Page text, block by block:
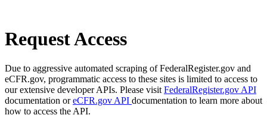
Request Access
Due to aggressive automated scraping of FederalRegister.gov and
eCFR.gov, programmatic access to these sites is limited to access to
our extensive developer APIs. Please visit FederalRegister.gov API
documentation oreCFR.gov API documentation to learn more about
how to access the API.